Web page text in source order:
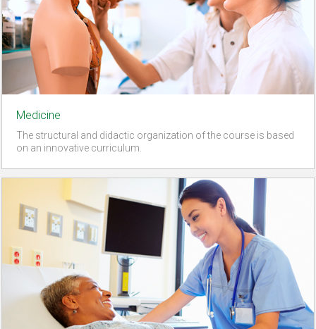
Medicine
The structural and didactic organization of the course is based
on an innovative curriculum.